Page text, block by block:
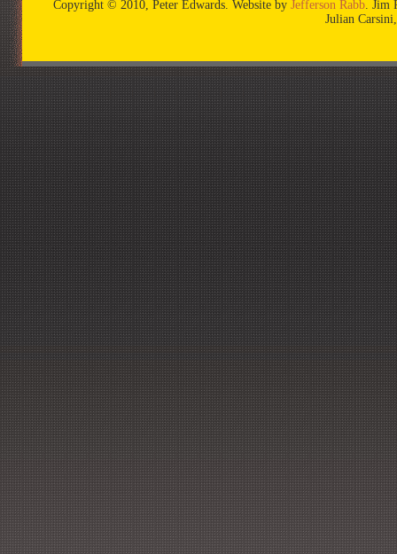
Copyright © 2010, Peter Edwards. Website by Jefferson Rabb. Jim
Julian